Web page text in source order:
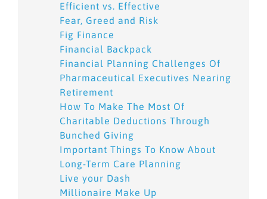
Efficient vs. Effective
Fear, Greed and Risk
Fig Finance
Financial Backpack
Financial Planning Challenges Of
Pharmaceutical Executives Nearing
Retirement
How To Make The Most Of
Charitable Deductions Through
Bunched Giving
Important Things To Know About
Long-Term Care Planning
Live your Dash
Millionaire Make Up